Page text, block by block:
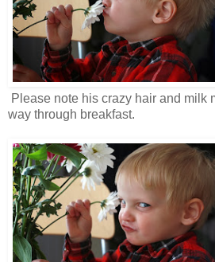
Please note his crazy hair and milk
way through breakfast.